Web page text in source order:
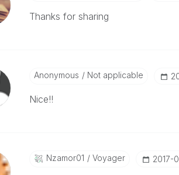
Thanks for sharing
Anonymous Not applicable
Nice!!
Nzamor01 Voyager ‎2017-